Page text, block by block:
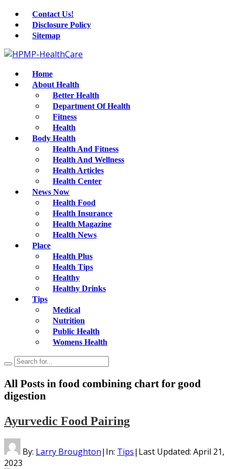
Contact Us!
Disclosure Policy
Sitemap
Home
About Health
Better Health
Department Of Health
Fitness
Health
Body Health
Health And Fitness
Health And Wellness
Health Articles
Health Center
News Now
Health Food
Health Insurance
Health Magazine
Health News
Place
Health Plus
Health Tips
Healthy
Healthy Drinks
Tips
Medical
Nutrition
Public Health
Womens Health
All Posts in food combining chart for good
digestion
Ayurvedic Food Pairing
By: Larry Broughton| In: Tips| Last Updated: April 21,
2023